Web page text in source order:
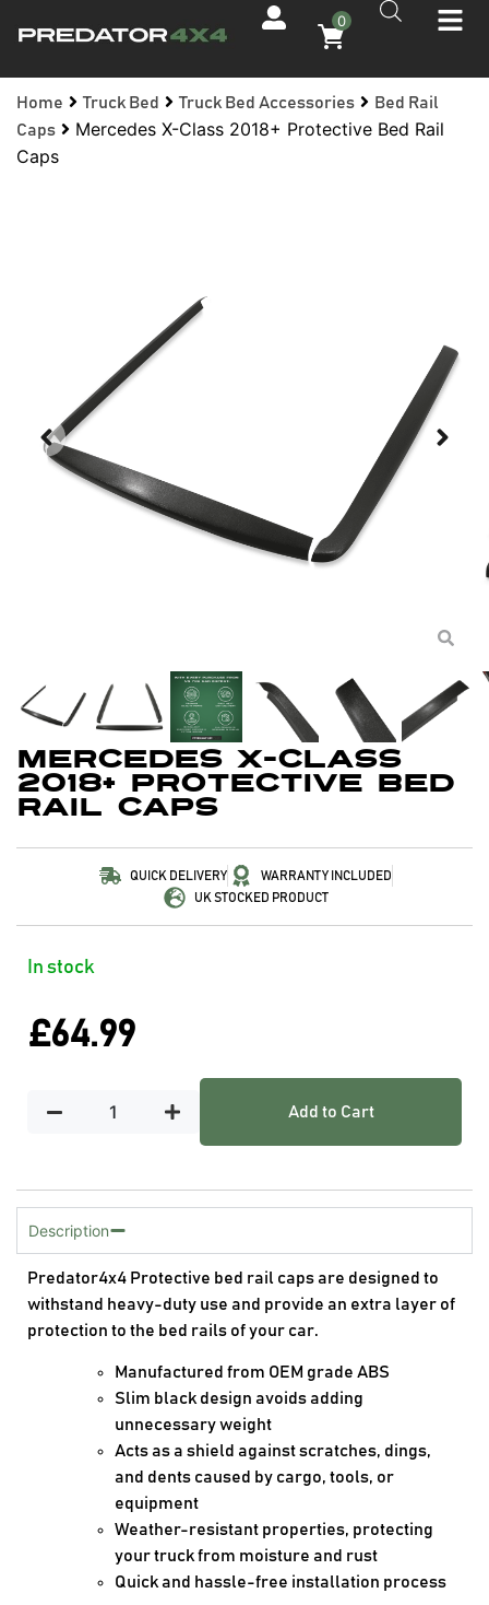
0
Home Truck Bed Truck Bed Accessories
Bed Rail
Caps
Mercedes X-Class 2018+ Protective Bed Rail
Caps
Mercedes X-Class
2018+ Protective Bed
Rail Caps
QUICK DELIVERY
WARRANTY INCLUDED
UK STOCKED PRODUCT
In stock
£64.99
Add to Cart
Description
Predator4x4 Protective bed rail caps are designed to
withstand heavy-duty use and provide an extra layer of
protection to the bed rails of your car.
Manufactured from OEM grade ABS
Slim black design avoids adding
unnecessary weight
Acts as a shield against scratches, dings,
and dents caused by cargo, tools, or
equipment
Weather-resistant properties, protecting
your truck from moisture and rust
Quick and hassle-free installation process